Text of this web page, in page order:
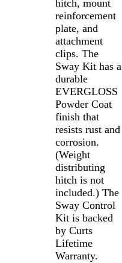
hitch, mount
reinforcement
plate, and
attachment
clips. The
Sway Kit has a
durable
EVERGLOSS
Powder Coat
finish that
resists rust and
corrosion.
(Weight
distributing
hitch is not
included.) The
Sway Control
Kit is backed
by Curts
Lifetime
Warranty.